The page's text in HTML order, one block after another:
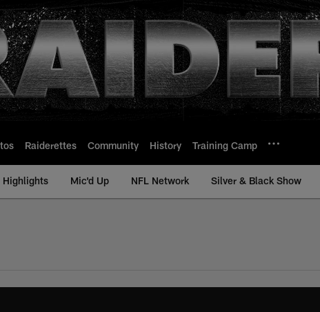
Raiderettes Community History Training Camp
Highlights Mic'd Up NFL Network Silver & Black Show